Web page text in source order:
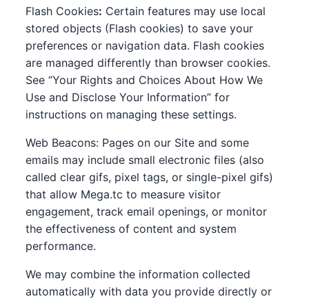
Flash Cookies: Certain features may use local
stored objects (Flash cookies) to save your
preferences or navigation data. Flash cookies
are managed differently than browser cookies.
See “Your Rights and Choices About How We
Use and Disclose Your Information” for
instructions on managing these settings.
Web Beacons: Pages on our Site and some
emails may include small electronic files (also
called clear gifs, pixel tags, or single-pixel gifs)
that allow Mega.tc to measure visitor
engagement, track email openings, or monitor
the effectiveness of content and system
performance.
We may combine the information collected
automatically with data you provide directly or